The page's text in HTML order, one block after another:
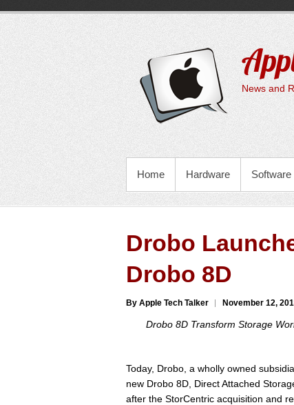
content
News and
PRIMARY MENU
Home Hardware Software
Drobo
Drobo 8D
By Apple Tech Talker November 12,
Drobo 8D Transform Storage
Today, Drobo, a wholly owned
new Drobo 8D, Direct Attached
after the StorCentric acquisition and